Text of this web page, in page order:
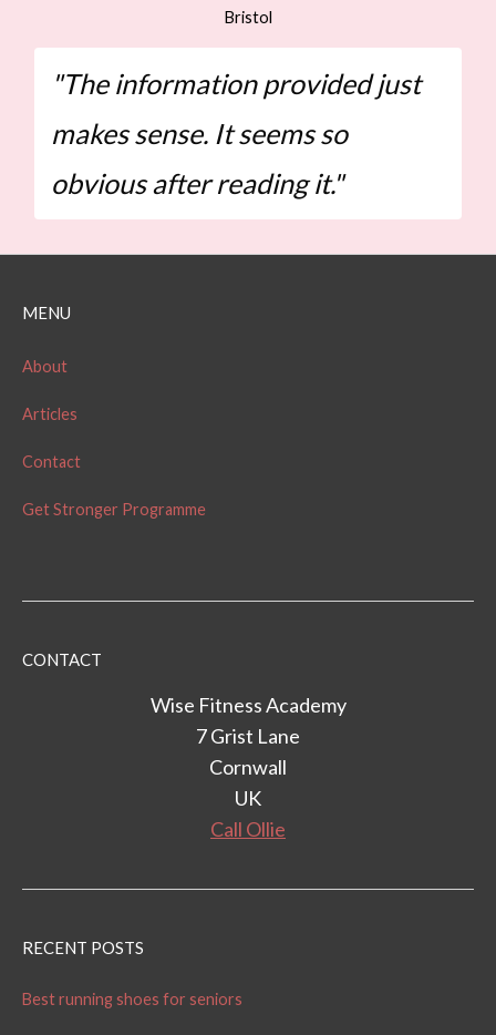
Bristol
"The information provided just
makes sense. It seems so
obvious after reading it."
MENU
About
Articles
Contact
Get Stronger Programme
CONTACT
Wise Fitness Academy
7 Grist Lane
Cornwall
UK
Call Ollie
RECENT POSTS
Best running shoes for seniors